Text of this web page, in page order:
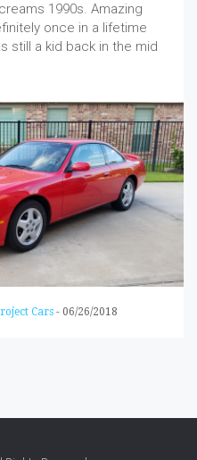
1990s. Amazing
once in a lifetime
still a kid back in the mid
Cars - 06/26/2018